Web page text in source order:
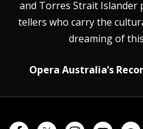
and Torres Strait Islander
tellers who carry the
dreaming of
Opera Australia’s